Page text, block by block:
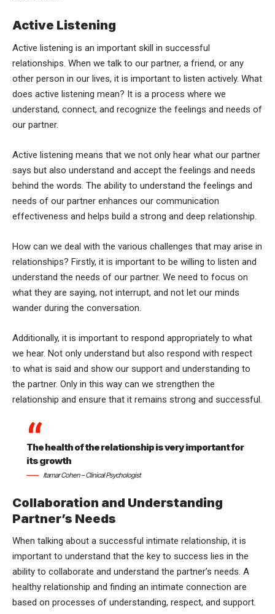
Active Listening
Active listening is an important skill in successful
relationships. When we talk to our partner, a friend, or any
other person in our lives, it is important to listen actively. What
does active listening mean? It is a process where we
understand, connect, and recognize the feelings and needs of
our partner.
Active listening means that we not only hear what our partner
says but also understand and accept the feelings and needs
behind the words. The ability to understand the feelings and
needs of our partner enhances our communication
effectiveness and helps build a strong and deep relationship.
How can we deal with the various challenges that may arise in
relationships? Firstly, it is important to be willing to listen and
understand the needs of our partner. We need to focus on
what they are saying, not interrupt, and not let our minds
wander during the conversation.
Additionally, it is important to respond appropriately to what
we hear. Not only understand but also respond with respect
to what is said and show our support and understanding to
the partner. Only in this way can we strengthen the
relationship and ensure that it remains strong and successful.
The health of the relationship is very important for
its growth
Itamar Cohen – Clinical Psychologist
Collaboration and Understanding
Partner’s Needs
When talking about a successful intimate relationship, it is
important to understand that the key to success lies in the
ability to collaborate and understand the partner’s needs. A
healthy relationship and finding an intimate connection are
based on processes of understanding, respect, and support.